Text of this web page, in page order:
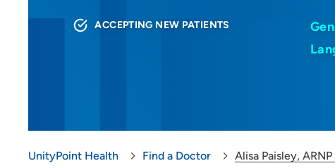
ACCEPTING NEW PATIENTS
UnityPoint Health Find a Doctor Alisa Paisley,